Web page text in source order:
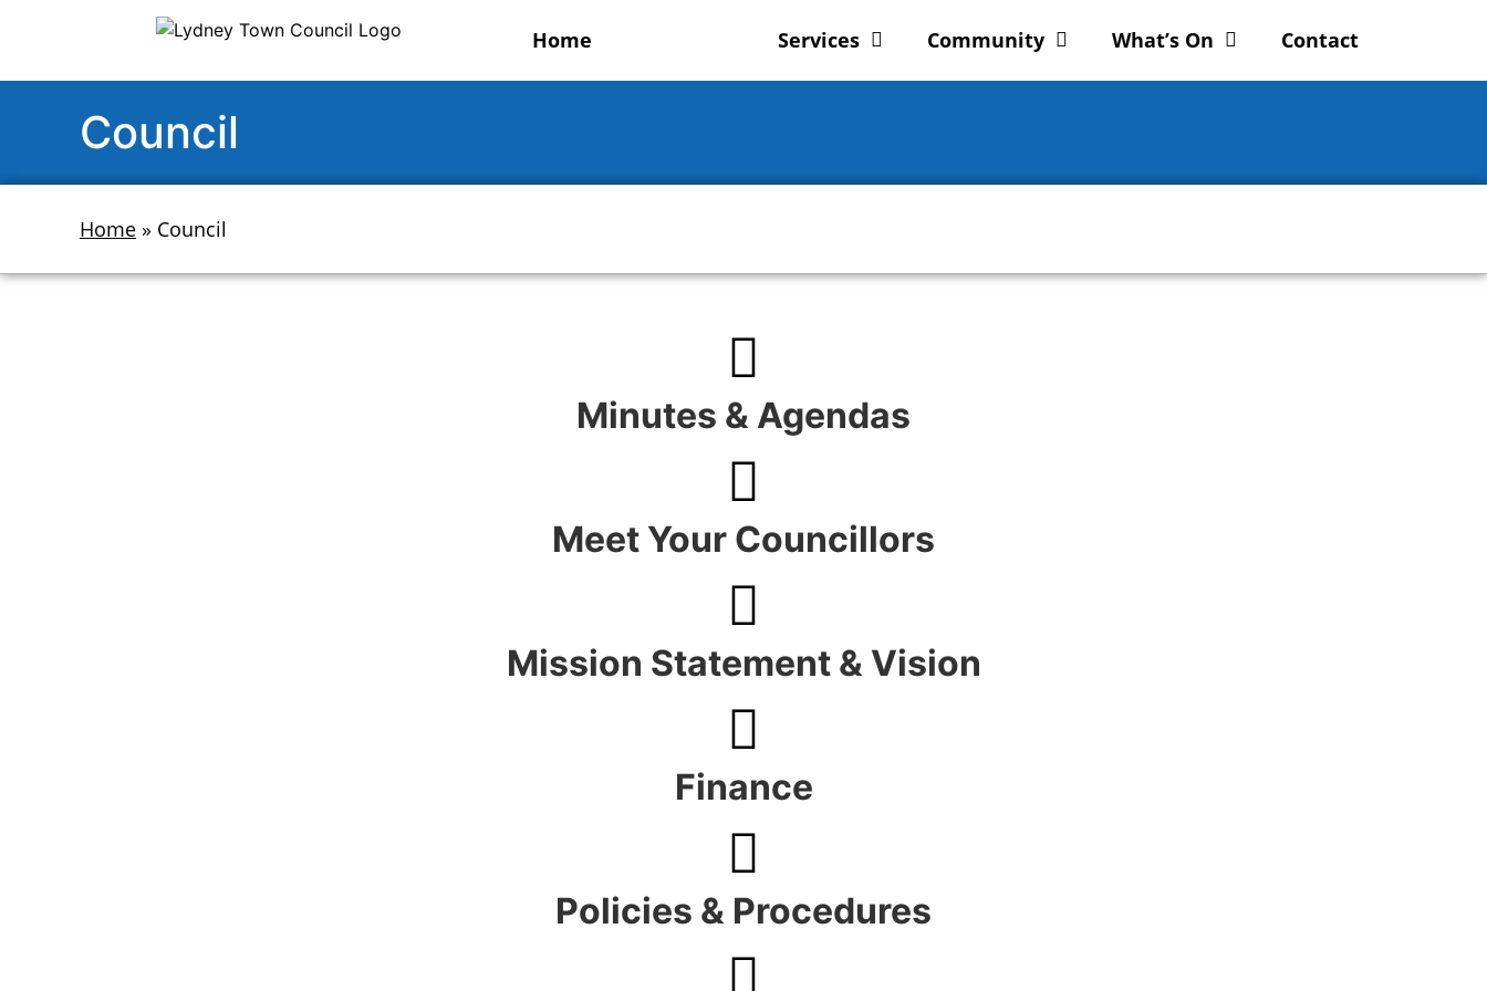
Home Services Community What’s On Contact
Council
Home » Council
Minutes & Agendas
Meet Your Councillors
Mission Statement & Vision
Finance
Policies & Procedures